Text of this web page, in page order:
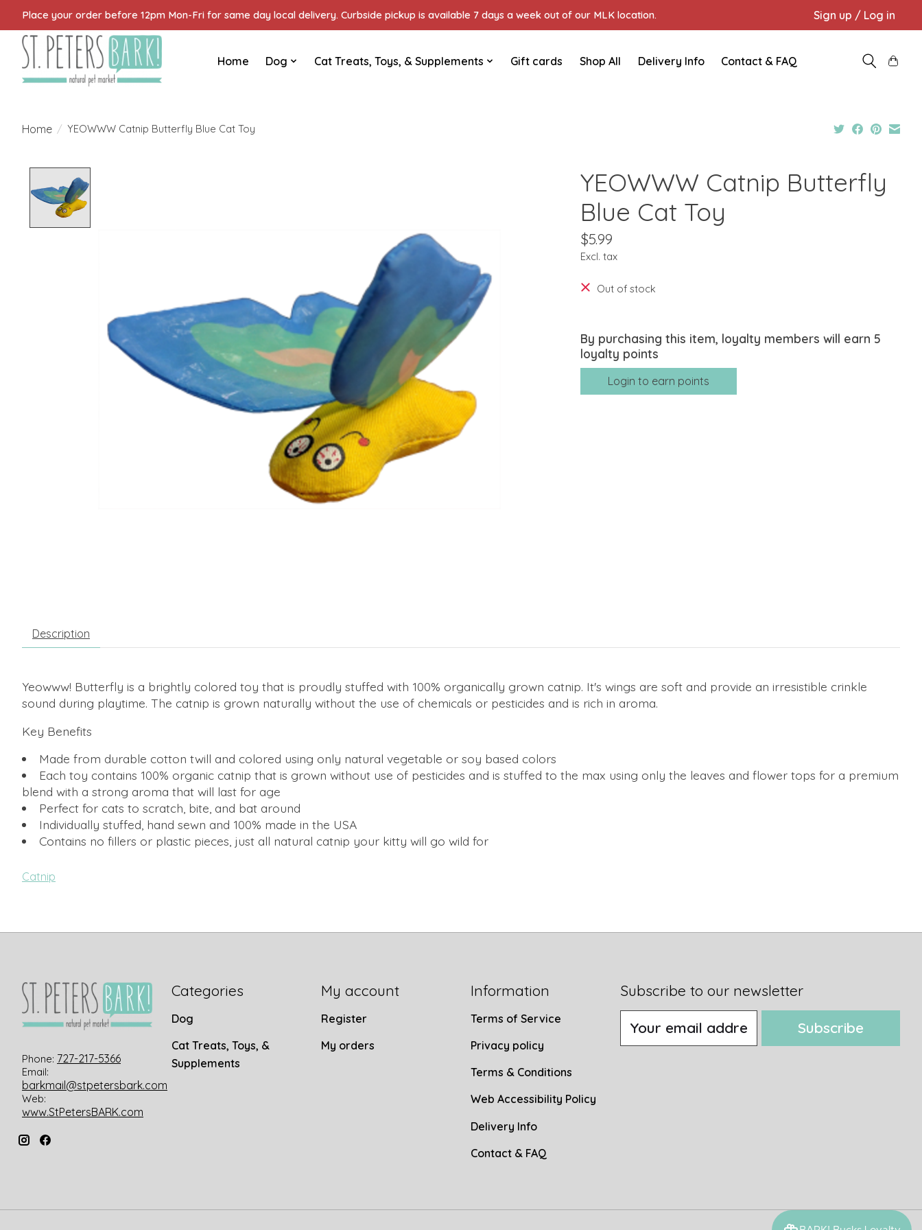
Place your order before 12pm Mon-Fri for same day local delivery. Curbside pickup is available 7 days a week out of our MLK location. Sign up / Log in
Home Dog Cat Treats, Toys, & Supplements Gift cards Shop All Delivery Info Contact & FAQ
Home / YEOWWW Catnip Butterfly Blue Cat Toy
YEOWWW Catnip Butterfly
Blue Cat Toy
$5.99
Excl. tax
Out of stock
By purchasing this item, loyalty members will earn 5
loyalty points
Login to earn points
Description
Yeowww! Butterfly is a brightly colored toy that is proudly stuffed with 100% organically grown catnip. It's wings are soft and provide an irresistible crinkle
sound during playtime. The catnip is grown naturally without the use of chemicals or pesticides and is rich in aroma.
Key Benefits
Made from durable cotton twill and colored using only natural vegetable or soy based colors
Each toy contains 100% organic catnip that is grown without use of pesticides and is stuffed to the max using only the leaves and flower tops for a premium
blend with a strong aroma that will last for age
Perfect for cats to scratch, bite, and bat around
Individually stuffed, hand sewn and 100% made in the USA
Contains no fillers or plastic pieces, just all natural catnip your kitty will go wild for
Catnip
Phone: 727-217-5366
Email:
barkmail@stpetersbark.com
Web:
www.StPetersBARK.com
Categories
Dog
Cat Treats, Toys, &
Supplements
My account
Register
My orders
Information
Terms of Service
Privacy policy
Terms & Conditions
Web Accessibility Policy
Delivery Info
Contact & FAQ
Subscribe to our newsletter
Subscribe